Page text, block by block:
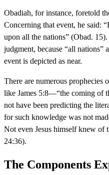
Obadiah, for instance, foretold
Concerning that event, he said:
upon all the nations” (Obad.
judgment, because “all nations”
event is depicted as near.
There are numerous prophecies
like James 5:8—“the coming of
not have been predicting the
for such knowledge was not
Not even Jesus himself knew of
24:36).
The Components